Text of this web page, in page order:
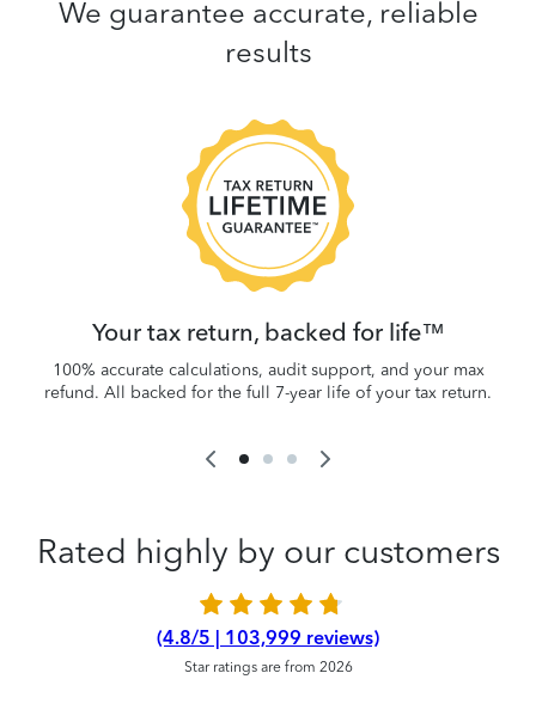
We guarantee accurate, reliable
results
Your tax return, backed for life™
100% accurate calculations, audit support, and your max
refund. All backed for the full 7-year life of your tax return.
Rated highly by our customers
(4.8/5 | 103,999 reviews)
Star ratings are from 2026